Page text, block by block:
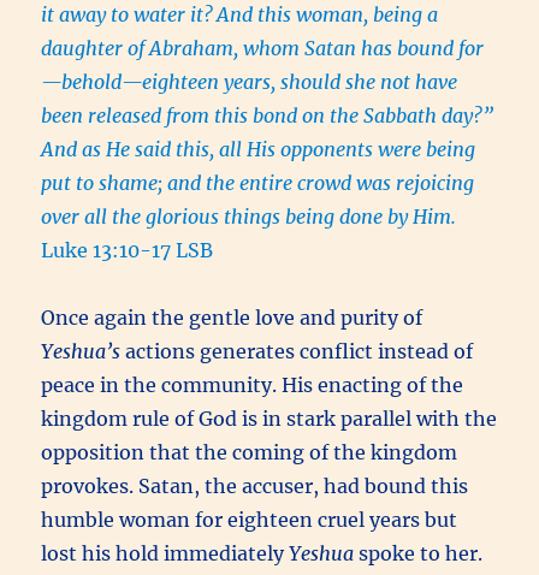
it away to water it?And this woman, being a
daughter of Abraham, whom Satan has bound for
—behold—eighteen years, should she not have
been released from this bond on the Sabbath day?”
And as He said this, all His opponents were being
put to shame; and the entire crowd was rejoicing
over all the glorious things being done by Him.
Luke 13:10-17 LSB
Once again the gentle love and purity of
Yeshua’sactions generates conflict instead of
peace in the community. His enacting of the
kingdom rule of God is in stark parallel with the
opposition that the coming of the kingdom
provokes. Satan, the accuser, had bound this
humble woman for eighteen cruel years but
lost his hold immediatelyYeshua spoke to her.